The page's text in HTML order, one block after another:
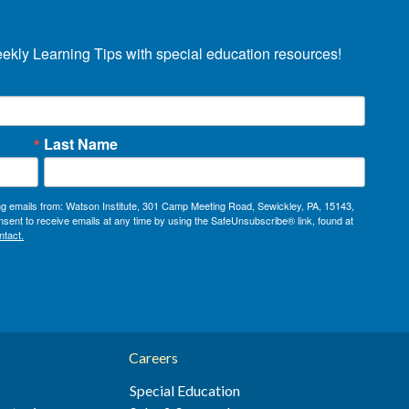
Learning Tips with special education resources!
Last Name
from: Watson Institute, 301 Camp Meeting Road, Sewickley, PA, 15143,
to receive emails at any time by using the SafeUnsubscribe® link, found at
Careers
Special Education